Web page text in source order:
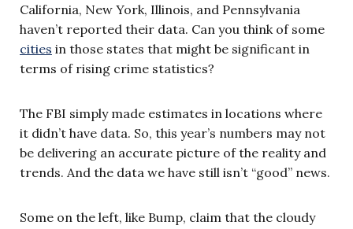
California, New York, Illinois, and Pennsylvania
haven’t reported their data. Can you think of some
cities in those states that might be significant in
terms of rising crime statistics?
The FBI simply made estimates in locations where
it didn’t have data. So, this year’s numbers may not
be delivering an accurate picture of the reality and
trends. And the data we have still isn’t “good” news.
Some on the left, like Bump, claim that the cloudy